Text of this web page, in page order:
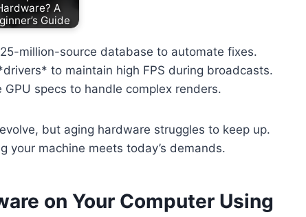
A
Guide
million-source database to automate fixes.
to maintain high FPS during broadcasts.
specs to handle complex renders.
but aging hardware struggles to keep up.
your machine meets today’s demands.
on Your Computer Using